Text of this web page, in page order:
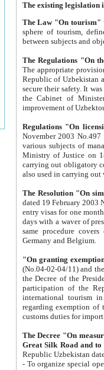
The Law "On tourism"
sphere of tourism, defines legislative norms for
The appropriate provision has been approved in
Republic of Uzbekistan and departure of citizens of the Republic of Uzbekistan abroad as tourists, and to
secure their safety. It was issued according
the Cabinet of Ministers of the Republic of Uzbekistan dated 28
Regulations "On
November 2003 No.497 stipulates the
various subjects of managing. The Order of certification of tourist services. It was registered within the
Ministry of Justice on 18 March
carrying out obligatory certification of tourist services rendered by
also used in
The Resolution "On
dated 19 February 2003 No.85. The Ministry for
entry visas for one month to citizens of Italian Republic visiting Uzbekistan as tourists within two working
days with a waver of presenting
same procedure covers citizens of France. Latvia,
Germany and Belgium.
"On granting
(No.04-02-04/11) and the State Tax
the Decree of the President of the Republic of Uzbekistan dated 2 July
participation of the
international tourism in the republic"
regarding exemption of tourist agencies in Samarkand,
customs
The Decree "On measures to
- To organize special open